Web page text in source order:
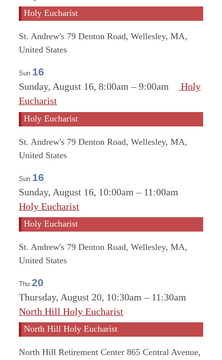
Holy Eucharist
St. Andrew's 79 Denton Road, Wellesley, MA,
United States
Sun 16
Sunday, August 16, 8:00am –9:00am
Holy
Eucharist
Holy Eucharist
St. Andrew's 79 Denton Road, Wellesley, MA,
United States
Sun 16
Sunday, August 16, 10:00am – 11:00am
Holy Eucharist
Holy Eucharist
St. Andrew's 79 Denton Road, Wellesley, MA,
United States
Thu 20
Thursday, August 20, 10:30am – 11:30am
North Hill Holy Eucharist
North Hill Holy Eucharist
North Hill Retirement Center 865 Central Avenue,